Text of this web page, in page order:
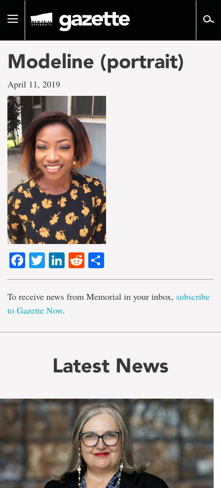
pageToggle
Modeline (portrait)
April 11, 2019
Facebook
TwitterLinkedIn
Reddit
To receive news from Memorial in your inbox, subscribe
to Gazette Now.
Latest News